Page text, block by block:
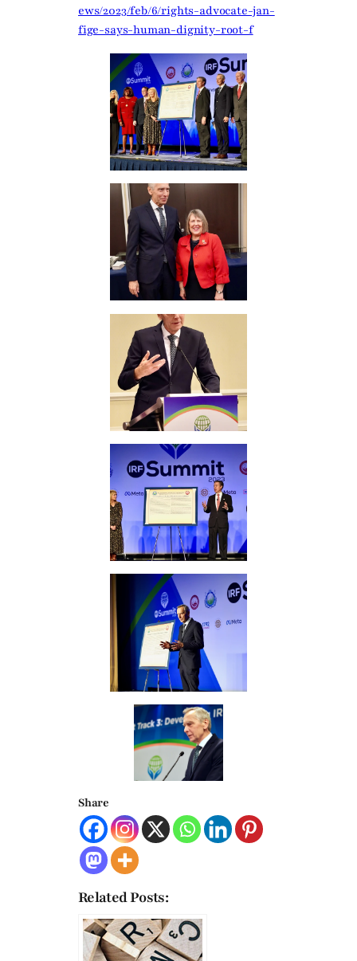
ews/2023/feb/6/rights-advocate-jan-
fige-says-human-dignity-root-f
Share
Related Posts: